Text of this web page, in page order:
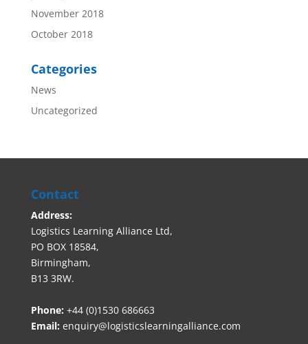
November 2018
October 2018
Categories
News
Uncategorized
Contact
Address:
Logistics Learning Alliance Ltd,
PO BOX 18584,
Birmingham,
B13 3RW.
Phone: +44 (0)1530 686663‬
Email: enquiry@logisticslearningalliance.com